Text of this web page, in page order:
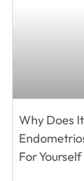
Why Does
For Yourself